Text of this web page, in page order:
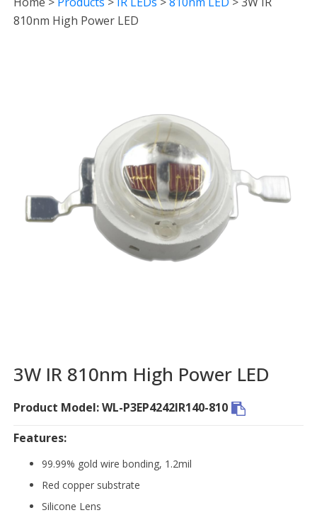
810nm High Power LED
3W IR 810nm High Power LED
Product Model: WL-P3EP4242IR140-810
Features:
99.99% gold wire bonding, 1.2mil
Red copper substrate
Silicone Lens